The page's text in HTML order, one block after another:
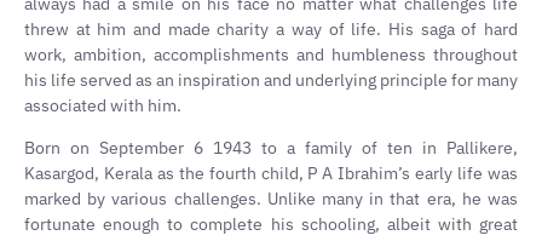
threw at him and made charity a way of life. His saga of hard
work, ambition, accomplishments and humbleness throughout
his life served as an inspiration and underlying principle for many
associated with him.
Born on September 6 1943 to a family of ten in Pallikere,
Kasargod, Kerala as the fourth child, P A Ibrahim’s early life was
marked by various challenges. Unlike many in that era, he was
fortunate enough to complete his schooling, albeit with great